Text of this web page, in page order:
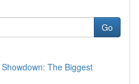
Go
The Biggest